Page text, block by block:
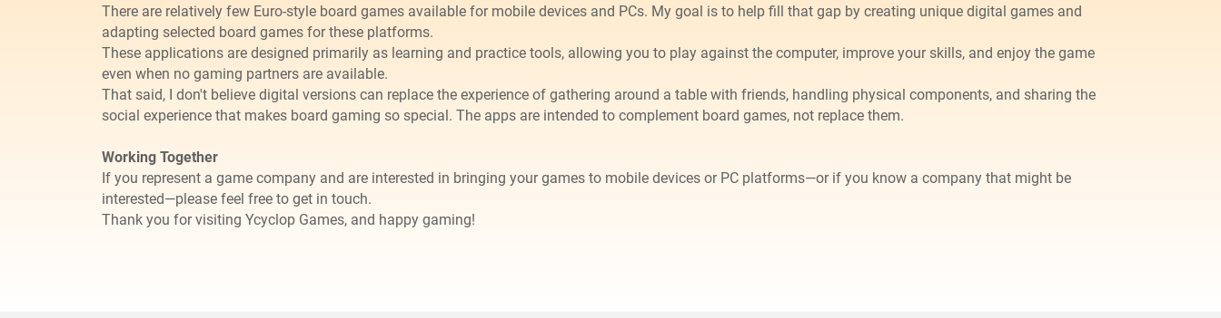
There are relatively few Euro-style board games available for mobile devices and PCs. My goal is to help fill that gap by creating unique digital games and
adapting selected board games for these platforms.
These applications are designed primarily as learning and practice tools, allowing you to play against the computer, improve your skills, and enjoy the game
even when no gaming partners are available.
​That said, I don't believe digital versions can replace the experience of gathering around a table with friends, handling physical components, and sharing the
social experience that makes board gaming so special. The apps are intended to complement board games, not replace them.
Working Together
If you represent a game company and are interested in bringing your games to mobile devices or PC platforms—or if you know a company that might be
interested—please feel free to get in touch.
Thank you for visiting Ycyclop Games, and happy gaming!